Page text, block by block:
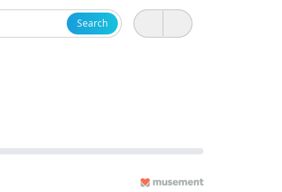
Search